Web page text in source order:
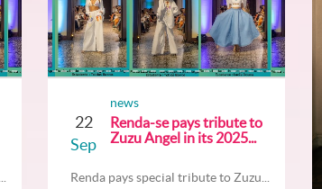
22
Sep
news
Renda-se pays tribute to
Zuzu Angel in its 2025...
Renda pays special tribute to Zuzu...